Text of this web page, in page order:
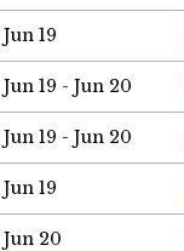
Jun 19
Jun 19 - Jun 20
Jun 19 - Jun 20
Jun 19
Jun 20